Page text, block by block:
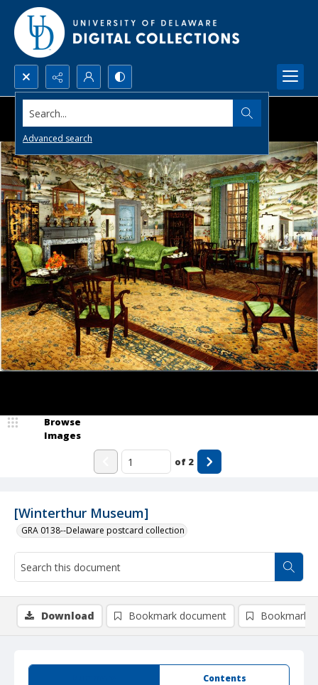
Search...
Advanced search
[Winterthur Museum]
GRA 0138--Delaware postcard collection
Browse
Images
of 2
Contents
Download Bookmark document Bookmark